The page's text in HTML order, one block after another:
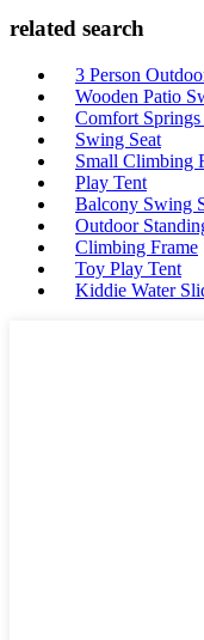
related search
3 Person
Wooden Patio
Comfort
Swing Seat
Small Climbing
Play Tent
Balcony Swing
Outdoor
Climbing Frame
Toy Play Tent
Kiddie Water